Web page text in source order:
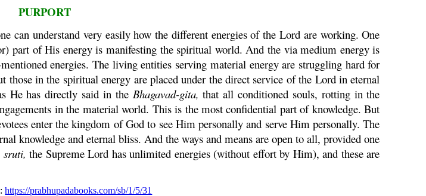
PURPORT
can understand very easily how the different energies of the Lord are working. One
part of His energy is manifesting the spiritual world. And the via medium energy is
energies. The living entities serving material energy are struggling hard for
those in the spiritual energy are placed under the direct service of the Lord in eternal
He has directly said in the Bhagavad-gita, that all conditioned souls, rotting in the
in the material world. This is the most confidential part of knowledge. But
enter the kingdom of God to see Him personally and serve Him personally. The
knowledge and eternal bliss. And the ways and means are open to all, provided one
sruti, the Supreme Lord has unlimited energies (without effort by Him), and these are
https://prabhupadabooks.com/sb/1/5/31